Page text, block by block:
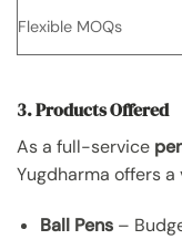
Flexible MOQs
3. Products Offered
As a full-service
Yugdharma offers
Ball Pens–